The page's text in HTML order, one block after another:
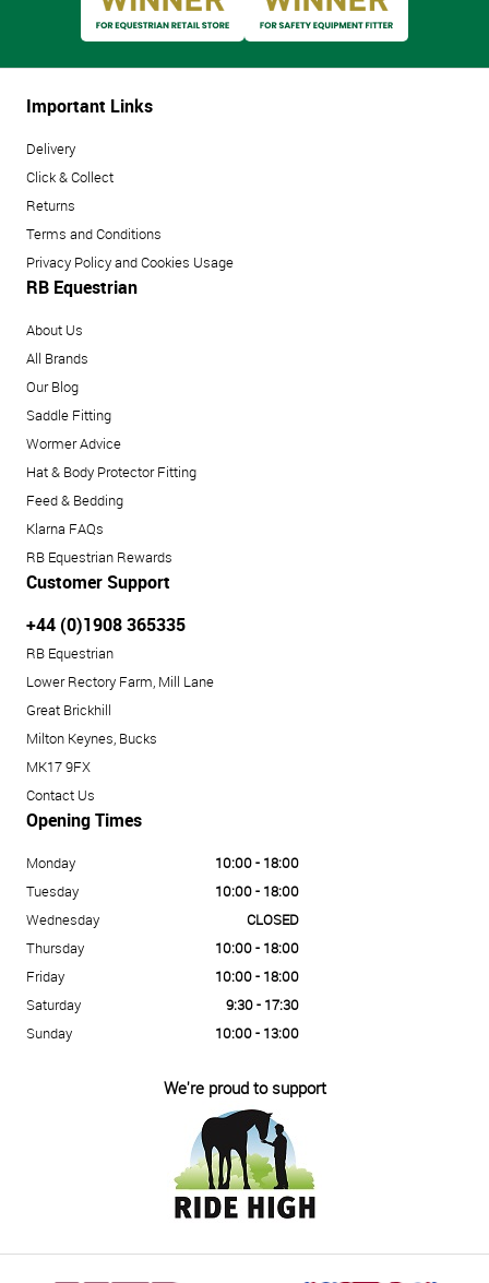
Important Links
Delivery
Click & Collect
Returns
Terms and Conditions
Privacy Policy and Cookies Usage
RB Equestrian
About Us
All Brands
Our Blog
Saddle Fitting
Wormer Advice
Hat & Body Protector Fitting
Feed & Bedding
Klarna FAQs
RB Equestrian Rewards
Customer Support
+44 (0)1908 365335
RB Equestrian
Lower Rectory Farm, Mill Lane
Great Brickhill
Milton Keynes, Bucks
MK17 9FX
Contact Us
Opening Times
Monday
10:00 - 18:00
Tuesday
10:00 - 18:00
Wednesday
CLOSED
Thursday
10:00 - 18:00
Friday
10:00 - 18:00
Saturday
9:30 - 17:30
Sunday
10:00 - 13:00
We're proud to support